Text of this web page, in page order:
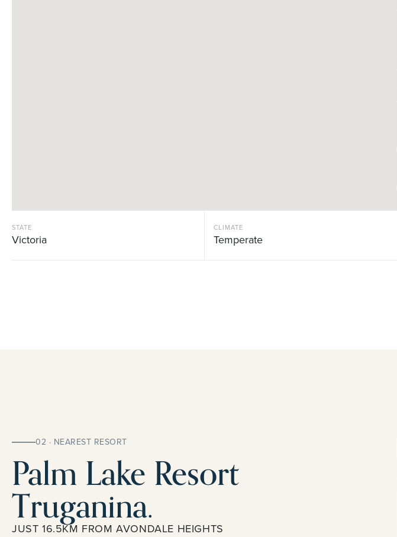
STATE
Victoria
CLIMATE
Temperate
02 · NEAREST RESORT
Palm Lake Resort
Truganina.
JUST 16.5KM FROM AVONDALE HEIGHTS